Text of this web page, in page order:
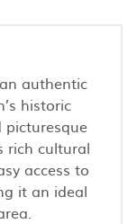
authentic
historic
rich cultural
access to
it an ideal